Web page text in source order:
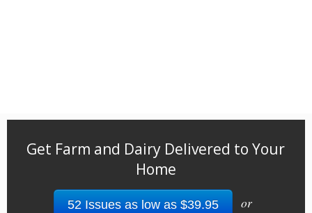
Get Farm and Dairy Delivered to Your
Home
52 Issues as low as $39.95 or